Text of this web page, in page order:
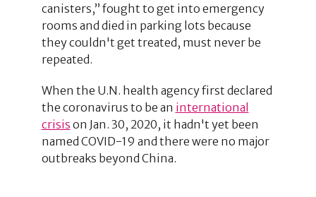
canisters,” fought to get into emergency
rooms and died in parking lots because
they couldn't get treated, must never be
repeated.
When the U.N. health agency first declared
the coronavirus to be an international
crisis on Jan. 30, 2020, it hadn't yet been
named COVID-19 and there were no major
outbreaks beyond China.